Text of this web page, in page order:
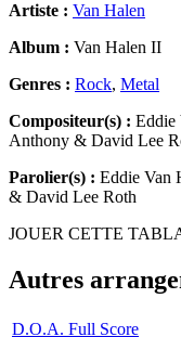
Artiste : Van Halen
Album : Van Halen II
Genres : Rock, Metal
Compositeur(s) : Eddie
Anthony & David Lee
Parolier(s) : Eddie Van
& David Lee Roth
JOUER CETTE
Autres
D.O.A. Full Score